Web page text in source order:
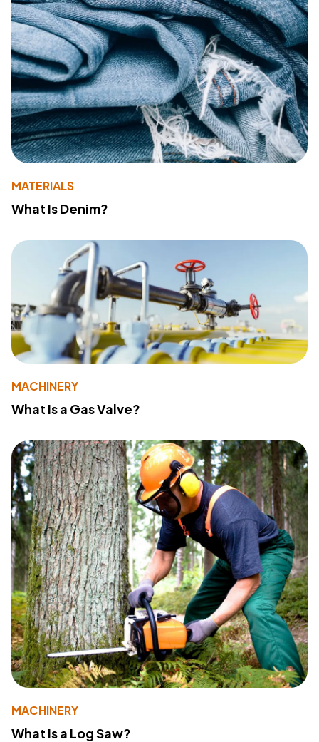
MATERIALS
What Is Denim?
MACHINERY
What Is a Gas Valve?
MACHINERY
What Is a Log Saw?